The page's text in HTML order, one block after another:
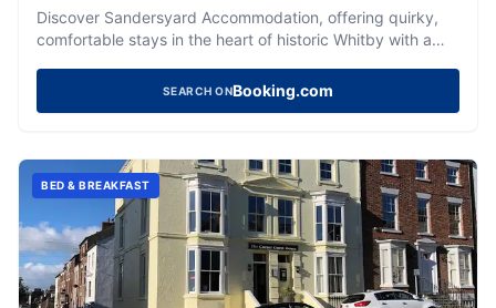
Discover Sandersyard Accommodation, offering quirky,
comfortable stays in the heart of historic Whitby with a
SEARCH ONBooking.com
BED & BREAKFAST